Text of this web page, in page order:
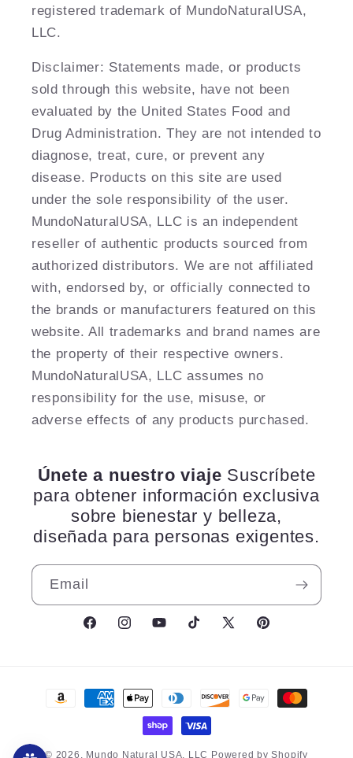
registered trademark of MundoNaturalUSA,
LLC.
Disclaimer: Statements made, or products
sold through this website, have not been
evaluated by the United States Food and
Drug Administration. They are not intended to
diagnose, treat, cure, or prevent any
disease. Products on this site are used
under the sole responsibility of the user.
MundoNaturalUSA, LLC is an independent
reseller of authentic products sourced from
authorized distributors. We are not affiliated
with, endorsed by, or officially connected to
the brands or manufacturers featured on this
website. All trademarks and brand names are
the property of their respective owners.
MundoNaturalUSA, LLC assumes no
responsibility for the use, misuse, or
adverse effects of any products purchased.
Únete a nuestro viaje Suscríbete
para obtener información exclusiva
sobre bienestar y belleza,
diseñada para personas exigentes.
Email
FacebookInstagramYouTubeTikTok X
Pinterest
Payment
© 2026, Mundo Natural USA, LLC Powered by Shopify